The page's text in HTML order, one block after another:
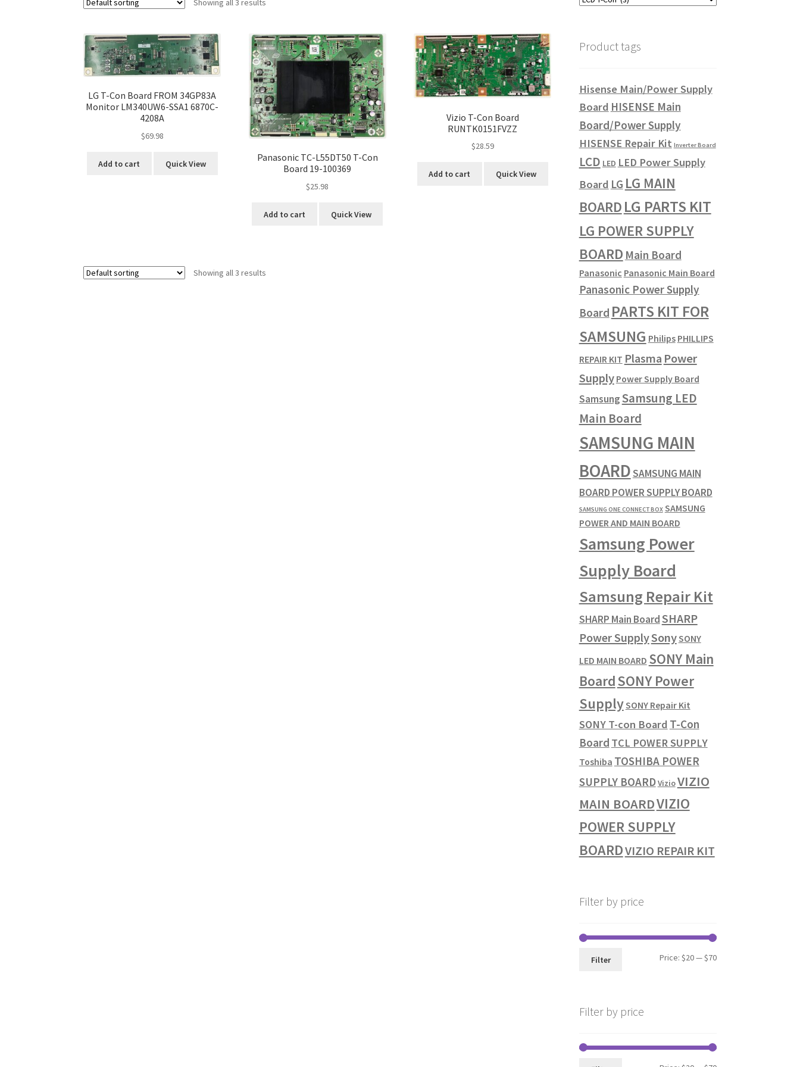
LG T-Con Board FROM 34GP83A
Monitor LM340UW6-SSA1 6870C-
4208A
$69.98
Add to cart Quick View
Panasonic TC-L55DT50 T-Con
Board 19-100369
$25.98
Add to cart Quick View
Vizio T-Con Board
RUNTK0151FVZZ
$28.59
Add to cart Quick View
Showing all 3 results
Product tags
Hisense Main/Power Supply
Board HISENSE Main
Board/Power Supply
HISENSE Repair Kit Inverter Board
LCD LED LED Power Supply
Board LG LG MAIN
BOARD LG PARTS KIT
LG POWER SUPPLY
BOARD Main Board
Panasonic Panasonic Main Board
Panasonic Power Supply
Board PARTS KIT FOR
SAMSUNG Philips PHILLIPS
REPAIR KIT Plasma Power
Supply Power Supply Board
SamsungSamsung LED
Main Board
SAMSUNG MAIN
BOARDSAMSUNG MAIN
BOARD POWER SUPPLY BOARD
SAMSUNG ONE CONNECT BOX SAMSUNG
POWER AND MAIN BOARD
Samsung Power
Supply Board
Samsung Repair Kit
SHARP Main BoardSHARP
Power SupplySonySONY
LED MAIN BOARD SONY Main
BoardSONY Power
SupplySONY Repair Kit
SONY T-con Board T-Con
Board TCL POWER SUPPLY
Toshiba TOSHIBA POWER
SUPPLY BOARDVizioVIZIO
MAIN BOARDVIZIO
POWER SUPPLY
BOARDVIZIO REPAIR KIT
Filter by price
Min
Max
Filter Price: $20—$70
Filter by price